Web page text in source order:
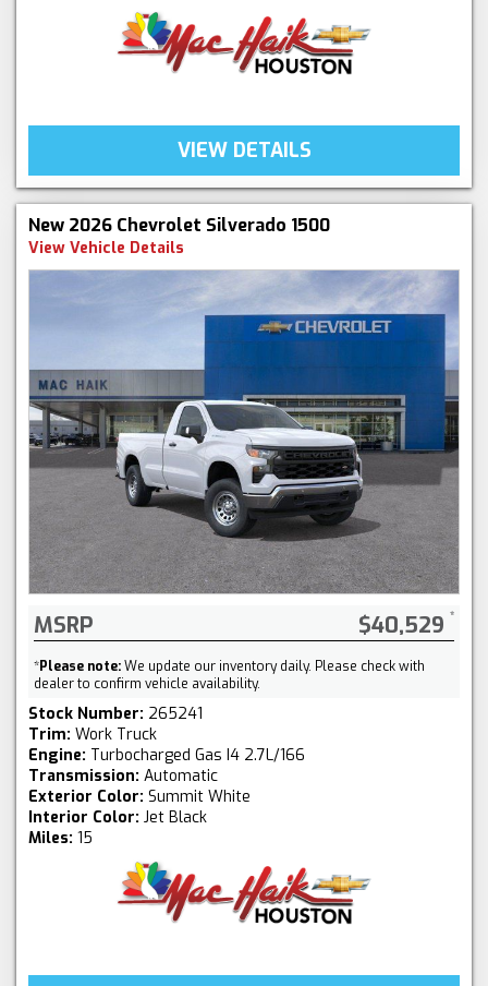
VIEW DETAILS
New 2026 Chevrolet Silverado 1500
View Vehicle Details
MSRP $40,529
*Please note:We update our inventory daily. Please check with
dealer to confirm vehicle availability.
Stock Number: 265241
Trim: Work Truck
Engine: Turbocharged Gas I4 2.7L/166
Transmission: Automatic
Exterior Color: Summit White
Interior Color: Jet Black
Miles: 15